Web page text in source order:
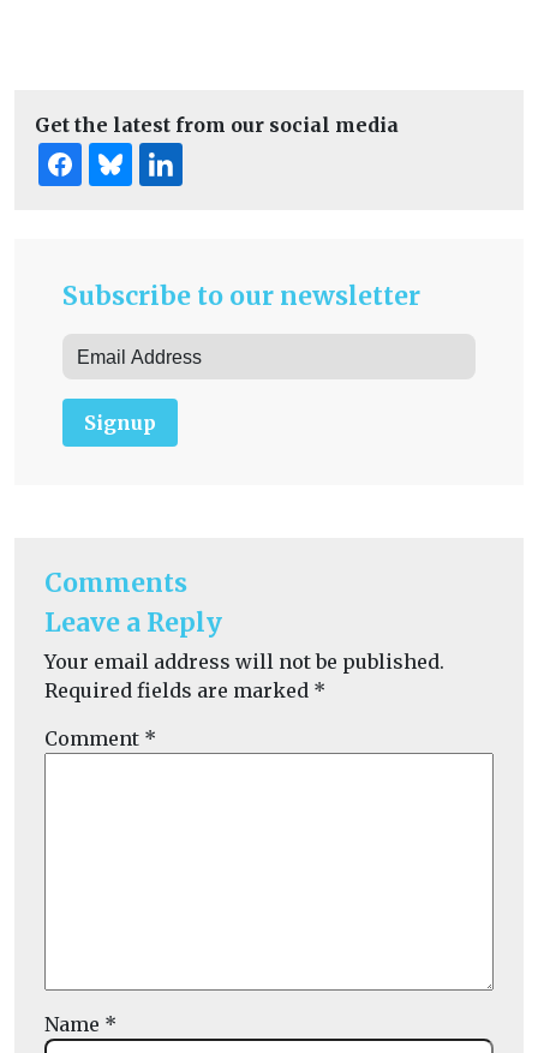
Get the latest from our social media
Subscribe to our newsletter
Signup
Comments
Leave a Reply
Your email address will not be published.
Required fields are marked *
Comment *
Name *